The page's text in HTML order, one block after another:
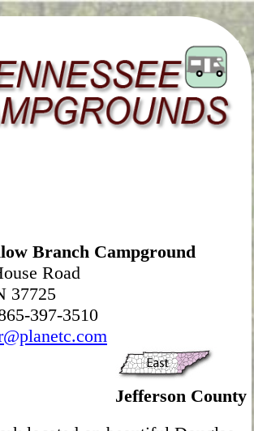
Branch Campground
Road
37725
397-3510
Jefferson County